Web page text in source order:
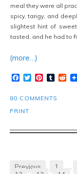
meal they were all
spicy, tangy, and
slightest hint of
tasted, and he had to
(more…)
Facebook
TwitterPinterest
80 COMMENTS
PRINT
Previous 1